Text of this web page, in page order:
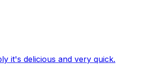
it's delicious and very quick.